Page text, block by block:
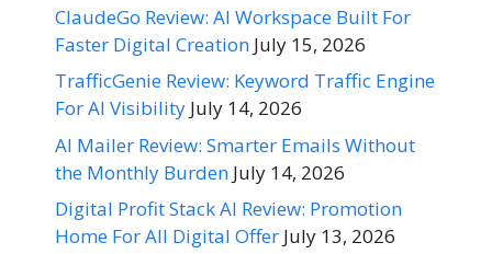
ClaudeGo Review: AI Workspace Built For
Faster Digital Creation July 15, 2026
TrafficGenie Review: Keyword Traffic Engine
For AI Visibility July 14, 2026
AI Mailer Review: Smarter Emails Without
the Monthly Burden July 14, 2026
Digital Profit Stack AI Review: Promotion
Home For All Digital Offer July 13, 2026